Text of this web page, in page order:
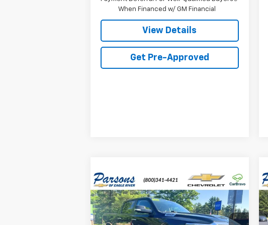
When Financed w/ GM Financial
View Details
Get Pre-Approved
Used2020
Big
Horn Crew Cab 4x4 5'7"
Box
Price Drop
$2,230
SAVINGS
$27,157
PRICE
Compare Vehicle